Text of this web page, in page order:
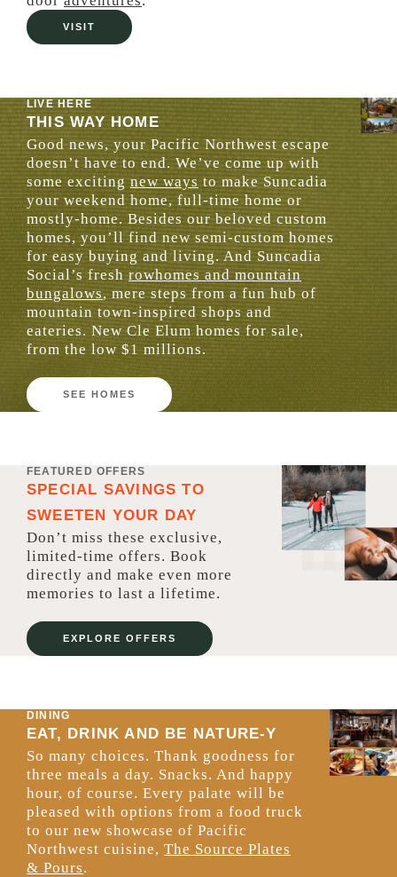
VISIT
LIVE HERE
THIS WAY HOME
Good news, your Pacific Northwest escape
doesn’t have to end. We’ve come up with
some excitingnew ways to make Suncadia
your weekend home, full-time home or
mostly-home. Besides our beloved custom
homes, you’ll find new semi-custom homes
for easy buying and living. And Suncadia
Social’s freshrowhomes and mountain
bungalows, mere steps from a fun hub of
mountain town-inspired shops and
eateries. New Cle Elum homes for sale,
from the low $1 millions.
SEE HOMES
FEATURED OFFERS
SPECIAL SAVINGS TO
SWEETEN YOUR DAY
Don’t miss these exclusive,
limited-time offers. Book
directly and make even more
memories to last a lifetime.
EXPLORE OFFERS
DINING
EAT, DRINK AND BE NATURE-Y
So many choices. Thank goodness for
three meals a day. Snacks. And happy
hour, of course. Every palate will be
pleased with options from a food truck
to our new showcase of Pacific
Northwest cuisine, The Source Plates
& Pours.